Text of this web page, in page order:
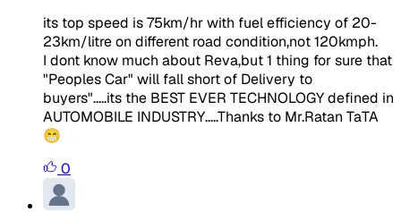
its top speed is 75km/hr with fuel efficiency of 20-
23km/litre on different road condition,not 120kmph.
I dont know much about Reva,but 1 thing for sure that
"Peoples Car" will fall short of Delivery to
buyers".....its the BEST EVER TECHNOLOGY defined in
AUTOMOBILE INDUSTRY.....Thanks to Mr.Ratan TaTA
😁
0